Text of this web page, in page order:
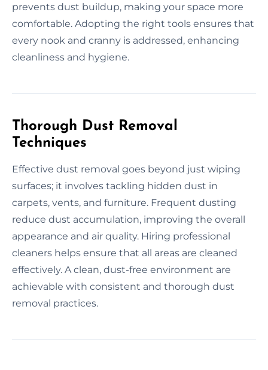
prevents dust buildup, making your space more
comfortable. Adopting the right tools ensures that
every nook and cranny is addressed, enhancing
cleanliness and hygiene.
Thorough Dust Removal
Techniques
Effective dust removal goes beyond just wiping
surfaces; it involves tackling hidden dust in
carpets, vents, and furniture. Frequent dusting
reduce dust accumulation, improving the overall
appearance and air quality. Hiring professional
cleaners helps ensure that all areas are cleaned
effectively. A clean, dust-free environment are
achievable with consistent and thorough dust
removal practices.